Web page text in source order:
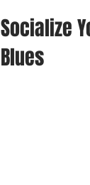
Socialize
Blues